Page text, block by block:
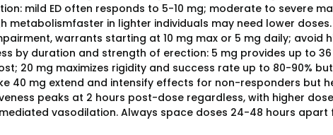
mild ED often responds to 5-10 mg; moderate to severe
metabolismfaster in lighter individuals may need lower
warrants starting at 10 mg max or 5 mg daily; avoid
by duration and strength of erection: 5 mg provides up to
20 mg maximizes rigidity and success rate up to 80-90%
40 mg extend and intensify effects for non-responders but
peaks at 2 hours post-dose regardless, with higher
vasodilation. Always space doses 24-48 hours